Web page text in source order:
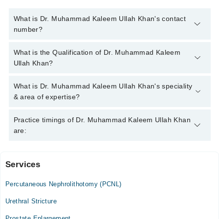
What is Dr. Muhammad Kaleem Ullah Khan's contact
number?
You can contact the Sexologist through Marham's helpline:
042-34500888
What is the Qualification of Dr. Muhammad Kaleem
Ullah Khan?
Dr. Muhammad Kaleem Ullah Khan has the following degrees :
MBBS, CRSM, RHMP
What is Dr. Muhammad Kaleem Ullah Khan's speciality
& area of expertise?
Dr. Muhammad Kaleem Ullah Khan is specialist Sexologist. His
area of expertise include Sexologist, Male health issues, health
Disorders, Porn Addiction, infertility, down syndrome, gastro ,
Practice timings of Dr. Muhammad Kaleem Ullah Khan
are:
ALPHA Male Clinic
Mon
11:00 AM - 09:00 PM
Services
Percutaneous Nephrolithotomy (PCNL)
Urethral Stricture